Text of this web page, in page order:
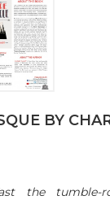
BY
the tumble-